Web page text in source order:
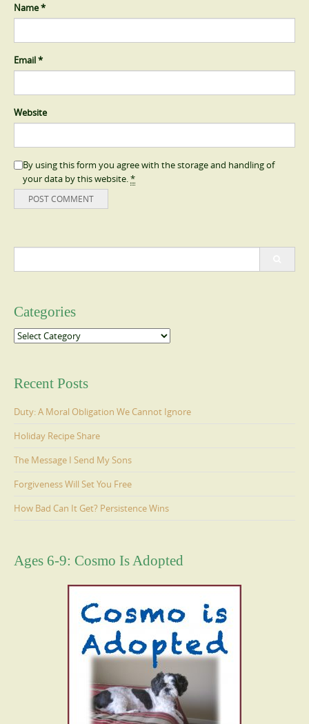
Name*
Email*
Website
By using this form you agree with the storage and handling of
your data by this website.*
Categories
Categories
Recent Posts
Duty: A Moral Obligation We Cannot Ignore
Holiday Recipe Share
The Message I Send My Sons
Forgiveness Will Set You Free
How Bad Can It Get? Persistence Wins
Ages 6-9: Cosmo Is Adopted